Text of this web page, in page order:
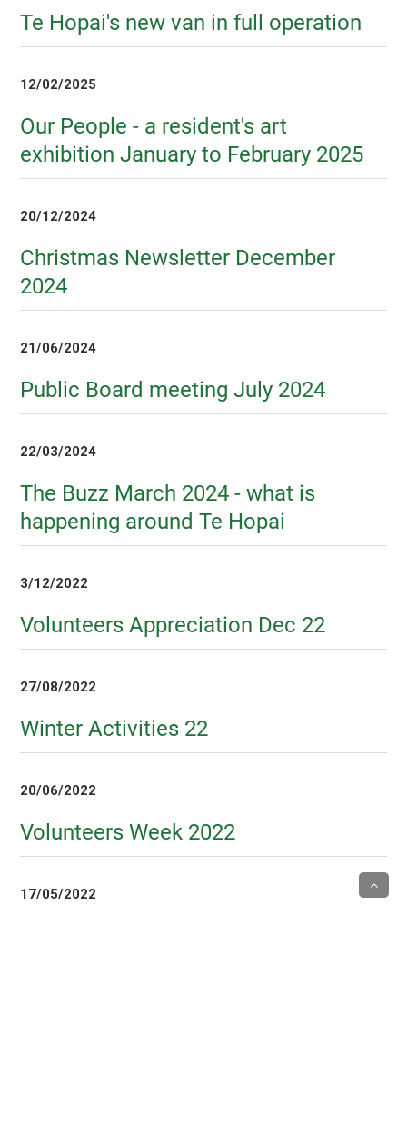
Te Hopai's new van in full operation
12/02/2025
Our People - a resident's art
exhibition January to February 2025
20/12/2024
Christmas Newsletter December
2024
21/06/2024
Public Board meeting July 2024
22/03/2024
The Buzz March 2024 - what is
happening around Te Hopai
3/12/2022
Volunteers Appreciation Dec 22
27/08/2022
Winter Activities 22
20/06/2022
Volunteers Week 2022
17/05/2022